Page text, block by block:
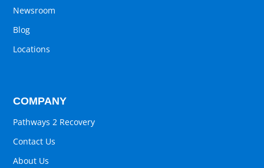
Newsroom
Blog
Locations
COMPANY
Pathways 2 Recovery
Contact Us
About Us